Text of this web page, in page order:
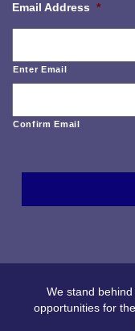
Email Address *
Enter Email
Confirm Email
We stand
opportunities for